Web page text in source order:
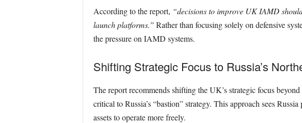
According to the report, “decisions to improve UK IAMD
launch platforms.” Rather than focusing solely on defensive
the pressure on IAMD systems.
Shifting Strategic Focus to Russia’s
The report recommends shifting the UK’s strategic focus
critical to Russia’s “bastion” strategy. This approach sees
assets to operate more freely.